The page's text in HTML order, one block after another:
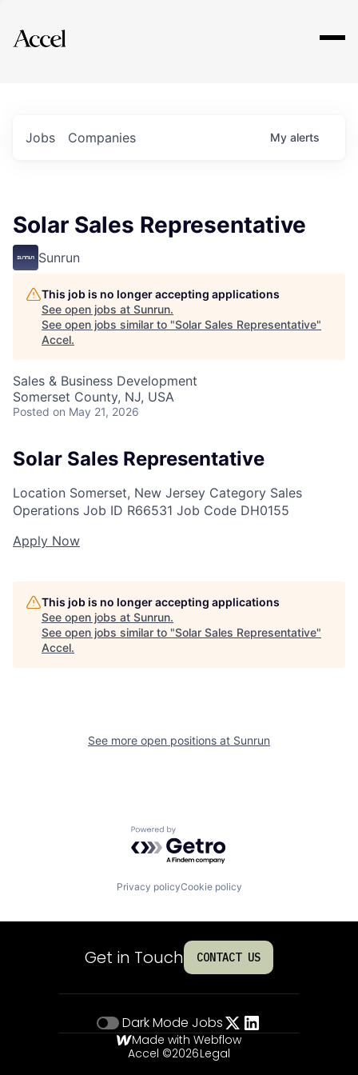
Explore
Jobs Companies My alerts
Solar Sales Representative
Sunrun
This job is no longer accepting applications
See open jobs at Sunrun.
See open jobs similar to "Solar Sales Representative"
Accel.
Sales & Business Development
Somerset County, NJ, USA
Posted on May 21, 2026
Solar Sales Representative
Location Somerset, New Jersey Category Sales
Operations Job ID R66531 Job Code DH0155
Apply Now
This job is no longer accepting applications
See open jobs at Sunrun.
See open jobs similar to "Solar Sales Representative"
Accel.
See more open positions at Sunrun
Powered by Getro.com
Privacy policyCookie policy
Get in Touch CONTACT US
Dark Mode Jobs
Made with Webflow
Accel ©2026Legal